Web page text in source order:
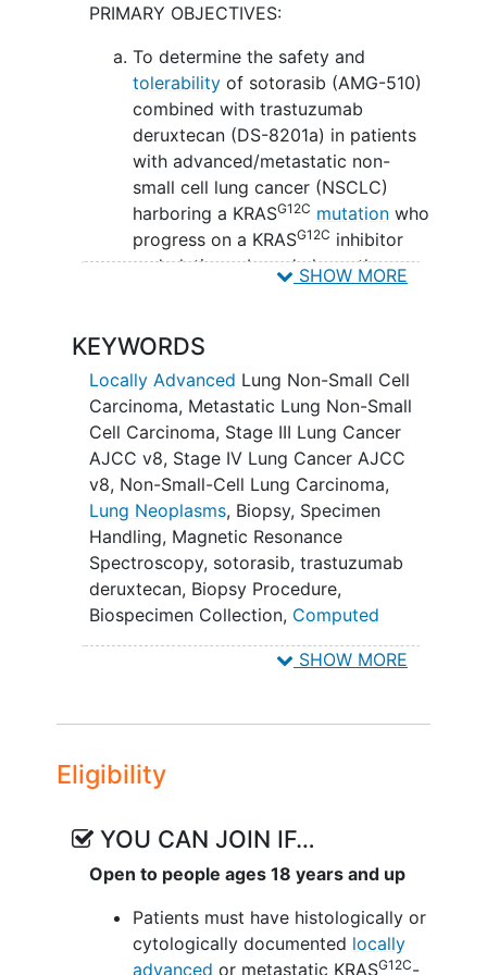
delivers deruxtecan to kill them. Giving
sotorasib in combination with
trastuzumab deruxtecan may be safe,
tolerable, and/or effective in treating
patients with locally advanced or
metastatic non-small cell lung cancer
KRAS G12C mutation .
PRIMARY OBJECTIVES:
To determine the safety and
tolerabilityof sotorasib (AMG-510)
combined with trastuzumab
deruxtecan (DS-8201a) in patients
with advanced/metastatic non-
small cell lung cancer (NSCLC)
harboring a KRASG12C mutationwho
progress on a KRASG12C inhibitor
and platinum-based chemotherapy
death-ligand 1 (PD-L1) inhibitors or
PD1/L1 inhibitors alone. (Phase I) II.
To determine overall response rate
(ORR) defined as the proportion of
patients with a confirmed response
as per investigator assessment
according to Response Evaluation
Criteria in
Solid Tumors
version 1.1. (Phase II)
SECONDARY OBJECTIVES:
To observe and record anti-tumor
activity. (Phase I) II. To determine
and the recommended phase II
deruxtecan (DS-8201a) and
overall response rate (ORR) defined
as the proportion of patients with a
investigator assessment according
to RECIST version 1.1. (Phase I) IV.
SHOW MORE
KEYWORDS
Locally Advanced Lung Non-Small Cell
Carcinoma, Metastatic Lung Non-Small
Cell Carcinoma, Stage III Lung Cancer
AJCC v8, Stage IV Lung Cancer AJCC
v8, Non-Small-Cell Lung Carcinoma,
Lung Neoplasms, Biopsy, Specimen
Handling, Magnetic Resonance
Spectroscopy, sotorasib, trastuzumab
deruxtecan, Biopsy Procedure,
Biospecimen Collection, Computed
Tomography,Echocardiography Test,
Magnetic Resonance Imaging,Multigated
SHOW MORE
Eligibility
YOU CAN JOIN IF…
Open to people ages 18 years and up
Patients must have histologically or
cytologically documented locally
advanced or metastatic KRASG12C-